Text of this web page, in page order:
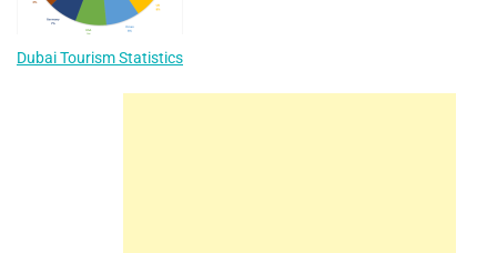
Dubai Tourism Statistics